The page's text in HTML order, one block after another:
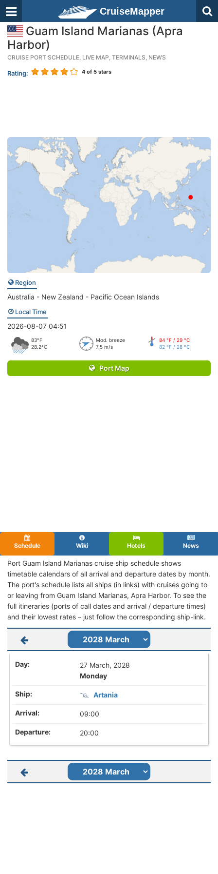
CruiseMapper
Guam Island Marianas (Apra
Harbor)
CRUISE PORT SCHEDULE, LIVE MAP, TERMINALS, NEWS
Rating: 4 of 5 stars
Region
Australia - New Zealand - Pacific Ocean Islands
Local Time
2026-08-07 04:51
83°F
28.2°C
Mod. breeze
7.5 m/s
84 °F / 29 °C
82 °F / 28 °C
Port Map
Schedule Wiki Hotels News
Port Guam Island Marianas cruise ship schedule shows
timetable calendars of all arrival and departure dates by month.
The port's schedule lists all ships (in links) with cruises going to
or leaving from Guam Island Marianas, Apra Harbor. To see the
full itineraries (ports of call dates and arrival / departure times)
and their lowest rates – just follow the corresponding ship-link.
27 March, 2028
Monday
Artania
09:00
20:00